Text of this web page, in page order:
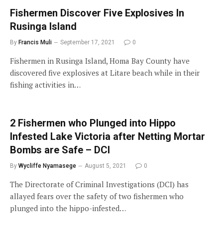
Fishermen Discover Five Explosives In
Rusinga Island
By Francis Muli September 17, 2021 0
Fishermen in Rusinga Island, Homa Bay County have
discovered five explosives at Litare beach while in their
fishing activities in…
2 Fishermen who Plunged into Hippo
Infested Lake Victoria after Netting Mortar
Bombs are Safe – DCI
By Wycliffe Nyamasege August 5, 2021 0
The Directorate of Criminal Investigations (DCI) has
allayed fears over the safety of two fishermen who
plunged into the hippo-infested…